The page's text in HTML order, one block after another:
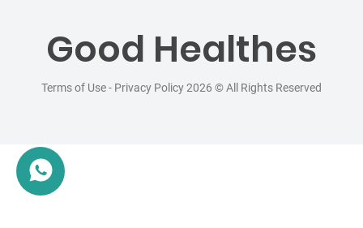
Good Healthes
Terms of Use- Privacy Policy2026 © All Rights Reserved